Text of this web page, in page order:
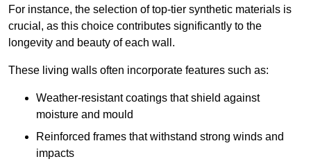
For instance, the selection of top-tier synthetic materials is
crucial, as this choice contributes significantly to the
longevity and beauty of each wall.
These living walls often incorporate features such as:
Weather-resistant coatings that shield against
moisture and mould
Reinforced frames that withstand strong winds and
impacts